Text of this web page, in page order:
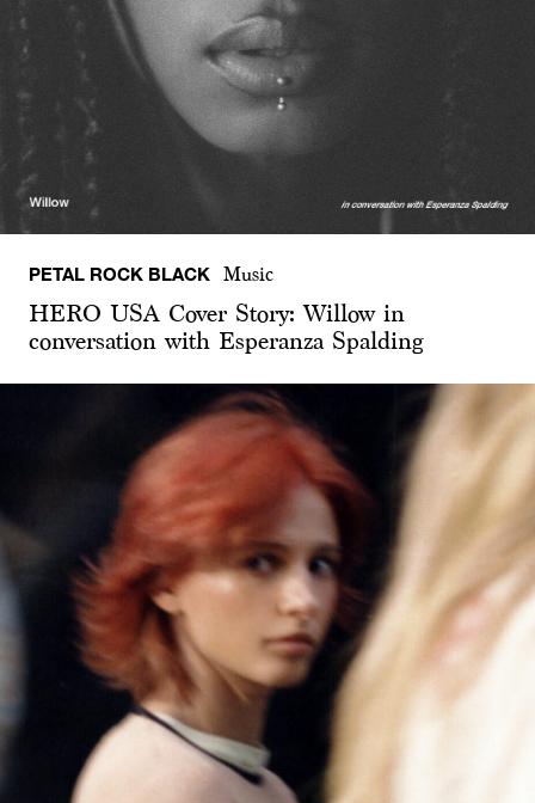
PETAL ROCK BLACK Music
HERO USA Cover Story: Willow in
conversation with Esperanza Spalding